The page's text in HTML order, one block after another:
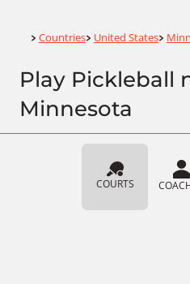
Home
> Countries> United States>
Play Pickleball
Minnesota
COURTS